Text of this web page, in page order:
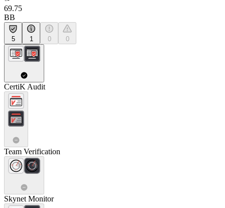
69.75
BB
5 1 0 0
CertiK Audit
Team Verification
Skynet Monitor